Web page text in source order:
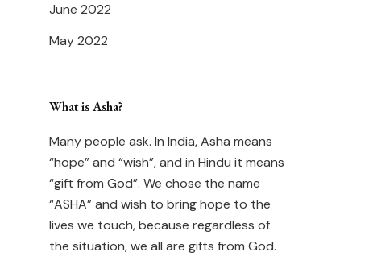
June 2022
May 2022
What is Asha?
Many people ask. In India, Asha means
“hope” and “wish”, and in Hindu it means
“gift from God”. We chose the name
“ASHA” and wish to bring hope to the
lives we touch, because regardless of
the situation, we all are gifts from God.